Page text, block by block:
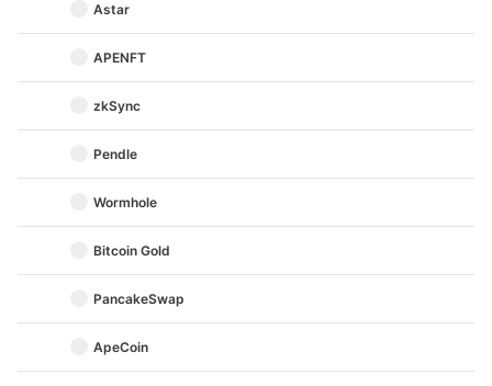
Astar
APENFT
zkSync
Pendle
Wormhole
Bitcoin Gold
PancakeSwap
ApeCoin